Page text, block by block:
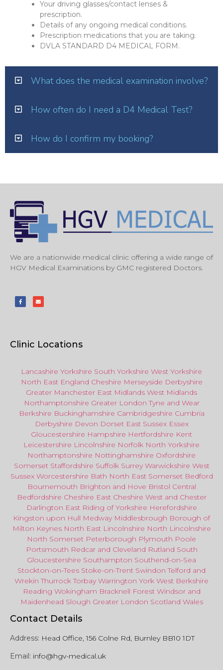
Your driving glasses/contact lenses &
prescription.
Details of any ongoing medical conditions.
Prescription medications that you are taking.
DVLA STANDARD D4 MEDICAL FORM.
What does the medical examination involve?
How often do I need a D4 Medical Test?
How do I confirm my booking?
We are a nationwide medical clinic offering a wide range of
HGV Medical Examinations by GMC registered Doctors.
Clinic Locations
Lancashire Yorkshire South Yorkshire West Yorkshire
North East England Cheshire Merseyside Derbyshire
Greater Manchester East Midlands West Midlands
Northamptonshire Greater London Tyne and Wear
Berkshire Buckinghamshire Cambridgeshire Cumbria
Derbyshire Devon Dorset East Sussex Essex
Gloucestershire Hampshire Hertfordshire Kent
Leicestershire Lincolnshire Norfolk North Yorkshire
Northamptonshire Nottinghamshire Oxfordshire
Somerset Staffordshire Suffolk Surrey Warwickshire West
Sussex Worcestershire Bath North EastSomerset Bedford
Bournemouth Brighton and Hove Bristol Central
Bedfordshire Cheshire East Cheshire West and Chester
Darlington East Riding of Yorkshire Herefordshire
Kingston upon Hull Medway Middlesbrough Borough of
Milton Keynes North East Lincolnshire North Lincolnshire
North Somerset Peterborough Plymouth Poole
Portsmouth Redcar and Cleveland Rutland South
Gloucestershire Southampton Southend-on-Sea
Stockton-on-Tees Stoke-on-Trent Swindon Telford and
Wrekin Thurrock Torbay Warrington York West Berkshire
Reading Wokingham Bracknell Forest Windsor and
Maidenhead Slough Greater London Scotland Wales
Contact Details
Address: Head Office, 156 Colne Rd, Burnley BB10 1DT
Email: info@hgv-medical.uk